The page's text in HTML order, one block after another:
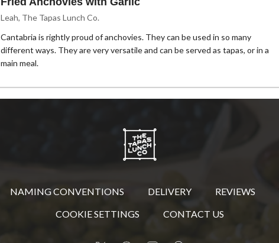
Leah, The Tapas Lunch Co.
Cantabria is rightly proud of anchovies. They can be used in so many
different ways. They are very versatile and can be served as tapas, or in a
main meal.
NAMING CONVENTIONS DELIVERY REVIEWS
COOKIE SETTINGS
CONTACT US